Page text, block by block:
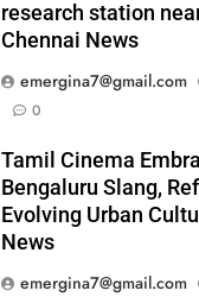
research station
Chennai News
emergina7@gmail.com
0
Tamil Cinema
Bengaluru Slang,
Evolving Urban
News
emergina7@gmail.com